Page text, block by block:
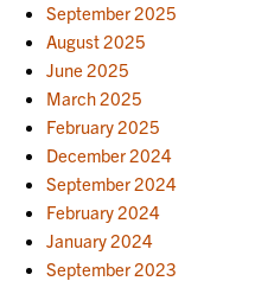
September 2025
August 2025
June 2025
March 2025
February 2025
December 2024
September 2024
February 2024
January 2024
September 2023